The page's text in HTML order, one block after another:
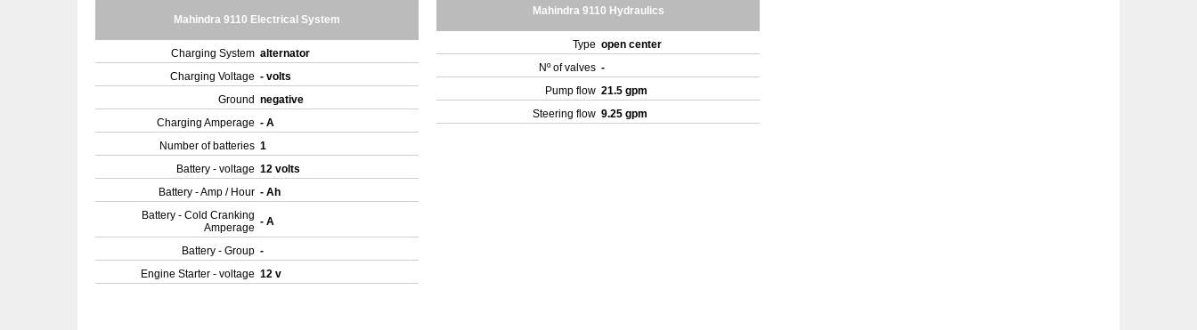
Mahindra 9110 Electrical System
Charging System alternator
Charging Voltage - volts
Ground negative
Charging Amperage - A
Number of batteries 1
Battery - voltage 12 volts
Battery - Amp / Hour - Ah
Battery - Cold Cranking
Amperage - A
Battery - Group -
Engine Starter - voltage 12 v
Mahindra 9110 Hydraulics
Type open center
Nº of valves -
Pump flow 21.5 gpm
Steering flow 9.25 gpm